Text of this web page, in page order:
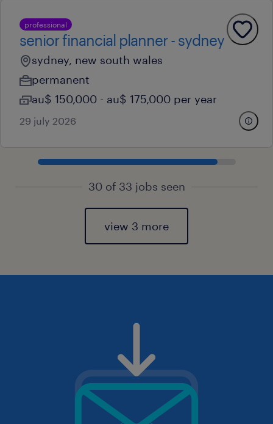
professional
senior financial planner - sydney
sydney, new south wales
permanent
au$ 150,000 - au$ 175,000 per year
29 july 2026
30 of 33 jobs seen
view 3 more